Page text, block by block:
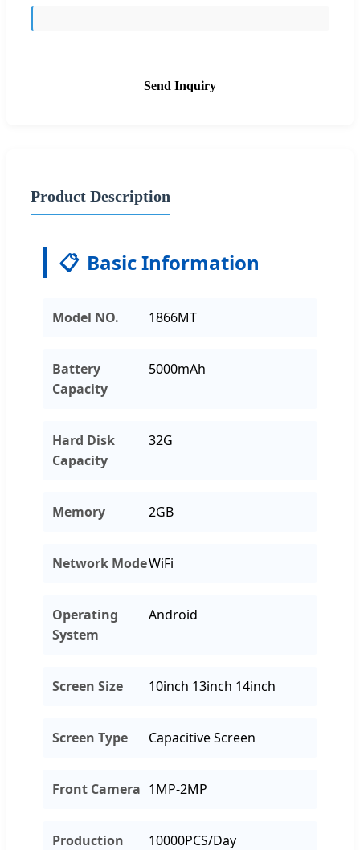
Send Inquiry
Product Description
📋 Basic Information
Model NO. 1866MT
Battery
Capacity
5000mAh
Hard Disk
Capacity
32G
Memory 2GB
Network ModeWiFi
Operating
System
Android
Screen Size 10inch 13inch 14inch
Screen Type Capacitive Screen
Front Camera 1MP-2MP
Production
10000PCS/Day